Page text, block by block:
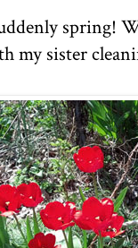
spring!
my sister